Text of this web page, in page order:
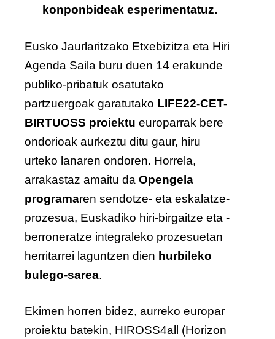
konponbideak esperimentatuz.
Eusko Jaurlaritzako Etxebizitza eta Hiri
Agenda Saila buru duen 14 erakunde
publiko-pribatuk osatutako
partzuergoak garatutako LIFE22-CET-
BIRTUOSS proiektu europarrak bere
ondorioak aurkeztu ditu gaur, hiru
urteko lanaren ondoren. Horrela,
arrakastaz amaitu da Opengela
programaren sendotze- eta eskalatze-
prozesua, Euskadiko hiri-birgaitze eta -
berroneratze integraleko prozesuetan
herritarrei laguntzen dien hurbileko
bulego-sarea.
Ekimen horren bidez, aurreko europar
proiektu batekin, HIROSS4all (Horizon